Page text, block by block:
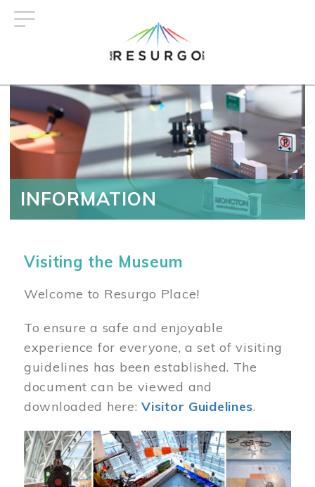
INFORMATION
Visiting the Museum
Welcome to Resurgo Place!
To ensure a safe and enjoyable
experience for everyone, a set of visiting
guidelines has been established. The
document can be viewed and
downloaded here:Visitor Guidelines.
Image